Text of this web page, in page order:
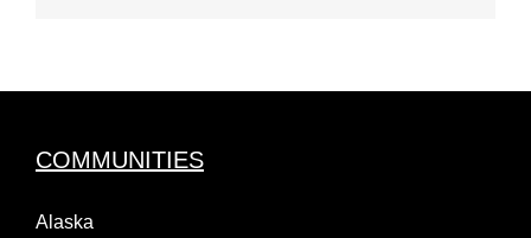
COMMUNITIES
Alaska